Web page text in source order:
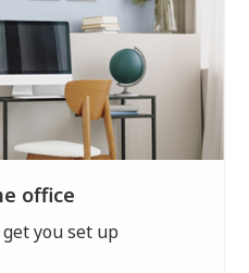
office
you set up